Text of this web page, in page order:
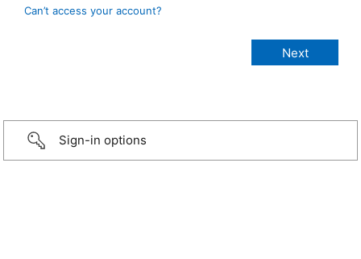
Can’t access your account?
Sign-in options